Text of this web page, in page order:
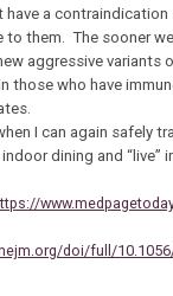
have a contraindication
them. The sooner
aggressive variants
those who have
I can again safely
dining and “live”
doi/full/